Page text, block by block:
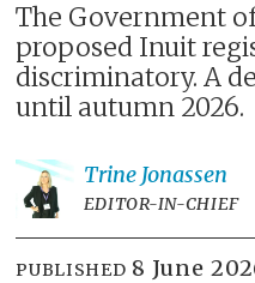
The Government
proposed Inuit
discriminatory. A
until autumn 2026.
Trine Jonassen
EDITOR-IN-CHIEF
PUBLISHED 8 June